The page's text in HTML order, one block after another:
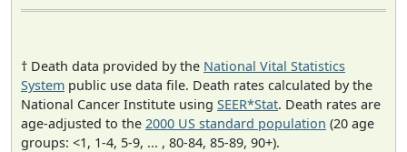
† Death data provided by the National Vital Statistics
System public use data file. Death rates calculated by the
National Cancer Institute using SEER*Stat. Death rates are
age-adjusted to the 2000 US standard population (20 age
groups: <1, 1-4, 5-9, ... , 80-84, 85-89, 90+).